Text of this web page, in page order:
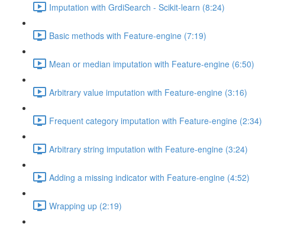
Imputation with GrdiSearch - Scikit-learn (8:24)
Basic methods with Feature-engine (7:19)
Mean or median imputation with Feature-engine (6:50)
Arbitrary value imputation with Feature-engine (3:16)
Frequent category imputation with Feature-engine (2:34)
Arbitrary string imputation with Feature-engine (3:24)
Adding a missing indicator with Feature-engine (4:52)
Wrapping up (2:19)